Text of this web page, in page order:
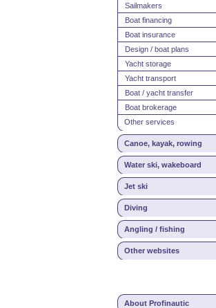
Sailmakers
Boat financing
Boat insurance
Design / boat plans
Yacht storage
Yacht transport
Boat / yacht transfer
Boat brokerage
Other services
Canoe, kayak, rowing
Water ski, wakeboard
Jet ski
Diving
Angling / fishing
Other websites
About Profinautic